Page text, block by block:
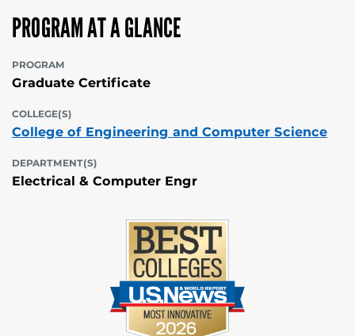
PROGRAM AT A GLANCE
PROGRAM
Graduate Certificate
COLLEGE(S)
College of Engineering and Computer Science
DEPARTMENT(S)
Electrical & Computer Engr